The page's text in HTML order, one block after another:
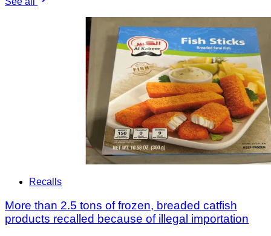
Recalls
More than 2.5 tons of frozen, breaded catfish
products recalled because of illegal importation